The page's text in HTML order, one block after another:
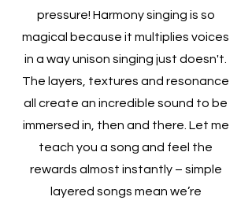
pressure! Harmony singing is so
magical because it multiplies voices
in a way unison singing just doesn't.
The layers, textures and resonance
all create an incredible sound to be
immersed in, then and there. Let me
teach you a song and feel the
rewards almost instantly – simple
layered songs mean we’re